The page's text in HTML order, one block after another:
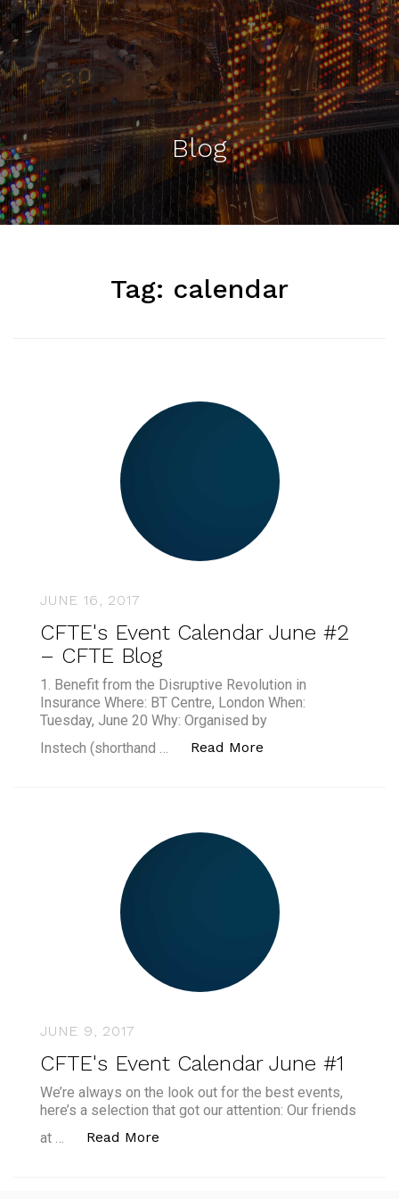
Blog
Tag: calendar
JUNE 16, 2017
CFTE's Event Calendar June #2
– CFTE Blog
1. Benefit from the Disruptive Revolution in
Insurance Where: BT Centre, London When:
Tuesday, June 20 Why: Organised by
Instech (shorthand …
Read More
JUNE 9, 2017
CFTE's Event Calendar June #1
We’re always on the look out for the best events,
here’s a selection that got our attention: Our friends
at …
Read More